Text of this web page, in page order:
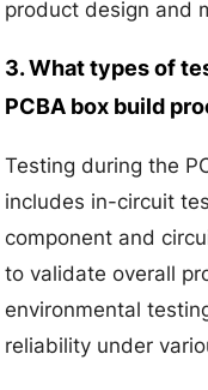
product design and
3. What types of
PCBA box build
Testing during the
includes in-circuit
component and
to validate overall
environmental
reliability under